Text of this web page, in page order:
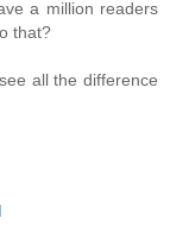
a million readers
that?
all the difference